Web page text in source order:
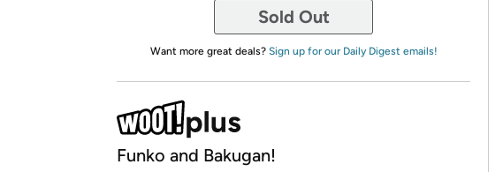
Sold Out
Want more great deals? Sign up for our Daily Digest emails!
Funko and Bakugan!